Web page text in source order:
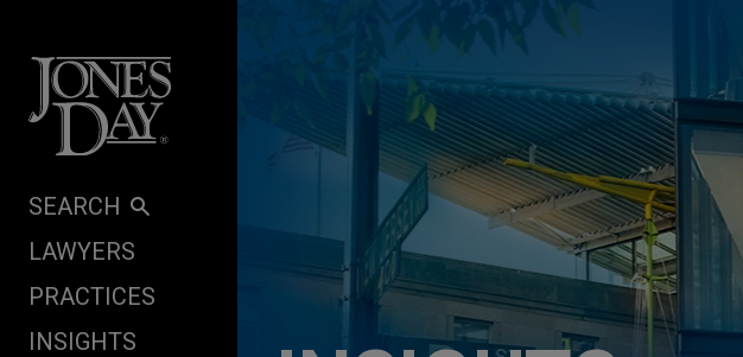
SEARCH
LAWYERS
PRACTICES
INSIGHTS